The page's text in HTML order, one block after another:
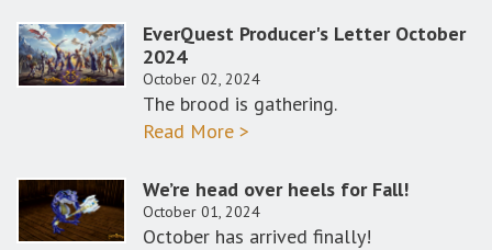
EverQuest Producer's Letter October
2024
October 02, 2024
The brood is gathering.​
Read More >
We’re head over heels for Fall!
October 01, 2024
October has arrived finally!